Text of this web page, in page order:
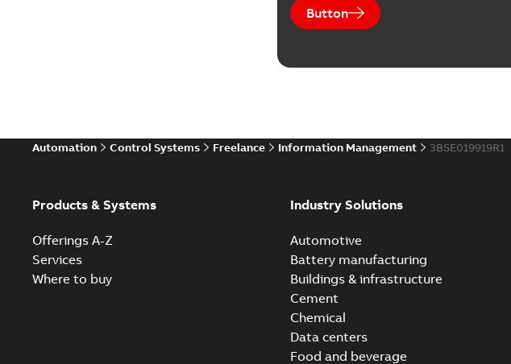
Button
Automation Control Systems Freelance Information Management 3BSE019919R1
Products & Systems
Offerings A-Z
Services
Where to buy
Industry Solutions
Automotive
Battery manufacturing
Buildings & infrastructure
Cement
Chemical
Data centers
Food and beverage